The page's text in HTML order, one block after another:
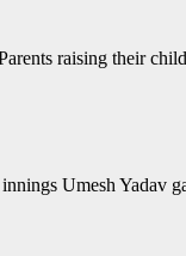
raising their
Umesh